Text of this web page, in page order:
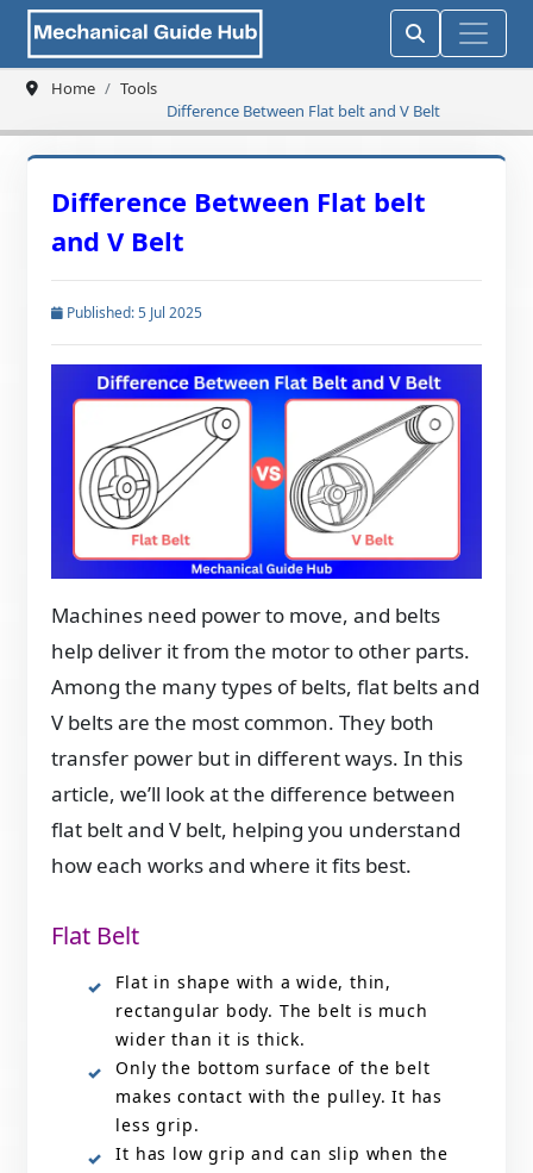
Home
Tools
Difference Between Flat belt and V Belt
Difference Between Flat belt
and V Belt
Published: 5 Jul 2025
Machines need power to move, and belts
help deliver it from the motor to other parts.
Among the many types of belts, flat belts and
V belts are the most common. They both
transfer power but in different ways. In this
article, we’ll look at the difference between
flat belt and V belt, helping you understand
how each works and where it fits best.
Flat Belt
Flat in shape with a wide, thin,
rectangular body. The belt is much
wider than it is thick.
Only the bottom surface of the belt
makes contact with the pulley. It has
less grip.
It has low grip and can slip when the